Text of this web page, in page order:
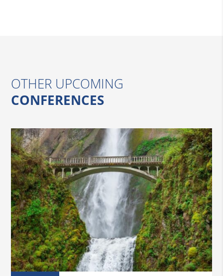
OTHER UPCOMING
CONFERENCES